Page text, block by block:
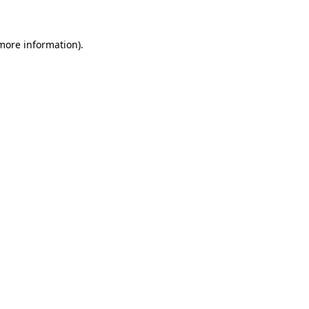
information).